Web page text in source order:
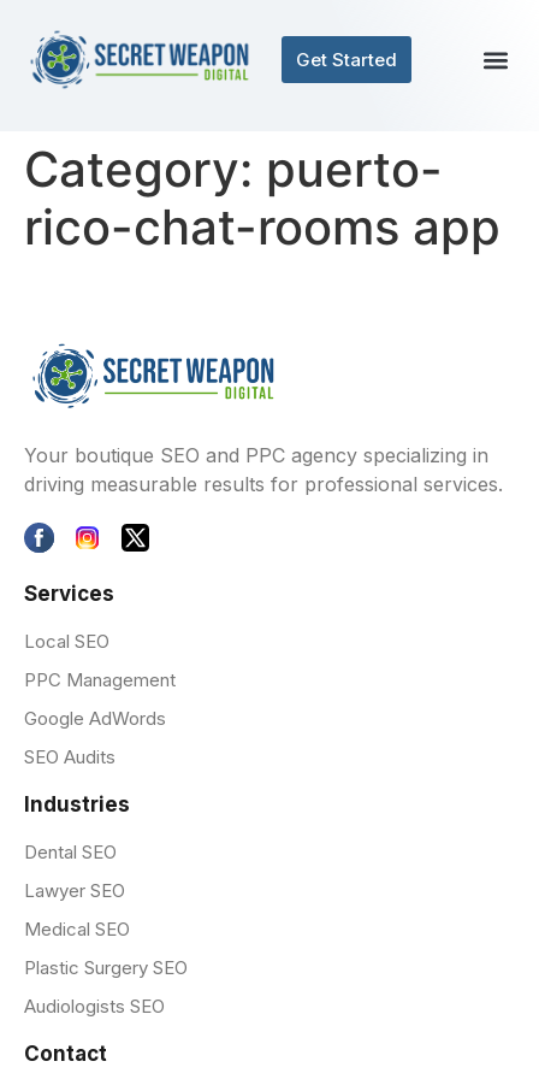
Get Started
Category: puerto-
rico-chat-rooms app
Your boutique SEO and PPC agency specializing in
driving measurable results for professional services.
Services
Local SEO
PPC Management
Google AdWords
SEO Audits
Industries
Dental SEO
Lawyer SEO
Medical SEO
Plastic Surgery SEO
Audiologists SEO
Contact